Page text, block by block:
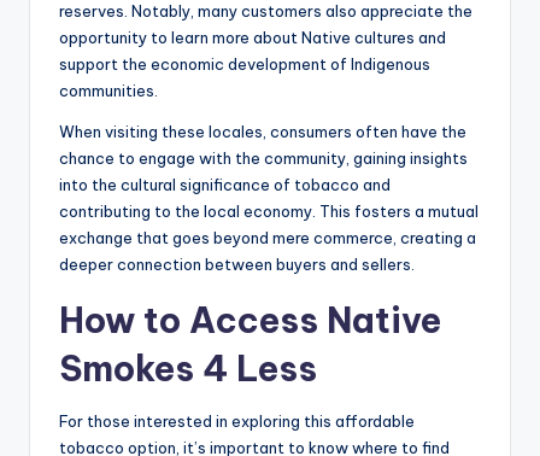
reserves. Notably, many customers also appreciate the
opportunity to learn more about Native cultures and
support the economic development of Indigenous
communities.
When visiting these locales, consumers often have the
chance to engage with the community, gaining insights
into the cultural significance of tobacco and
contributing to the local economy. This fosters a mutual
exchange that goes beyond mere commerce, creating a
deeper connection between buyers and sellers.
How to Access Native
Smokes 4 Less
For those interested in exploring this affordable
tobacco option, it’s important to know where to find